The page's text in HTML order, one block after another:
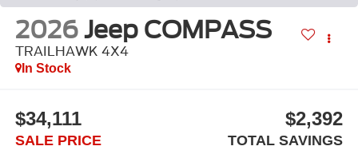
2026 Jeep COMPASS
TRAILHAWK 4X4
In Stock
$34,111
SALE PRICE
$2,392
TOTAL SAVINGS